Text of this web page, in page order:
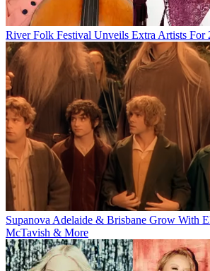
River Folk Festival Unveils Extra Artists For
Supanova Adelaide & Brisbane Grow With
McTavish & More